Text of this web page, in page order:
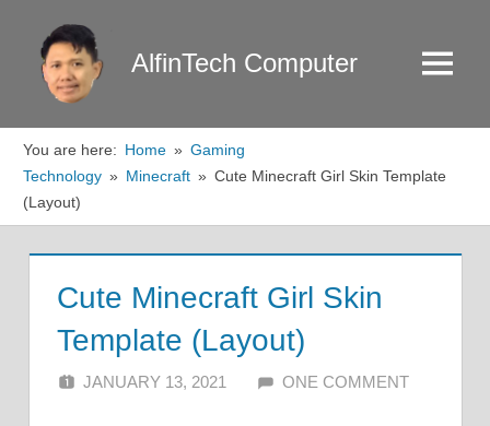
content
AlfinTech Computer Menu
You are here: Home
Gaming
Technology
Minecraft
Cute Minecraft Girl Skin Template
(Layout)
Cute Minecraft Girl Skin
Template (Layout)
JANUARY 13, 2021 ALFIN DANI
ONE COMMENT